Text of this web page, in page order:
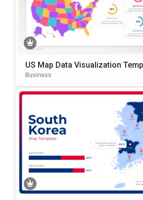
US Map Data Visualization
R PowerPoint & Google Slides
Business